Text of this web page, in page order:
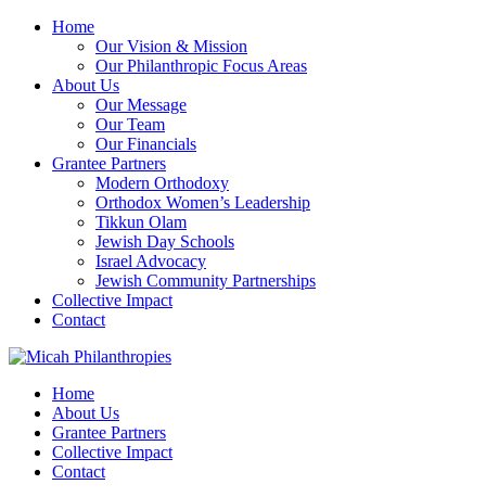
Home
Our Vision & Mission
Our Philanthropic Focus Areas
About Us
Our Message
Our Team
Our Financials
Grantee Partners
Modern Orthodoxy
Orthodox Women’s Leadership
Tikkun Olam
Jewish Day Schools
Israel Advocacy
Jewish Community Partnerships
Collective Impact
Contact
Home
About Us
Grantee Partners
Collective Impact
Contact